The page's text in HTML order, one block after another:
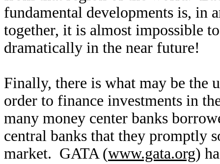
fundamental developments is,
together, it is almost impossible
dramatically in the near future!
Finally, there is what may be
order to finance investments in
many money center banks
central banks that they promptly
market. GATA (www.gata.org)